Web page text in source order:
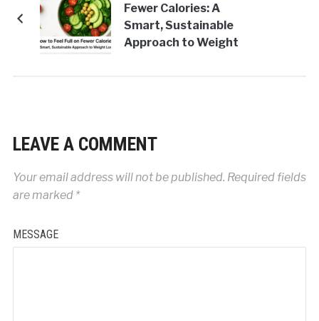
Fewer Calories: A
Smart, Sustainable
Approach to Weight
LEAVE A COMMENT
Your email address will not be published. Required fields
are marked *
MESSAGE